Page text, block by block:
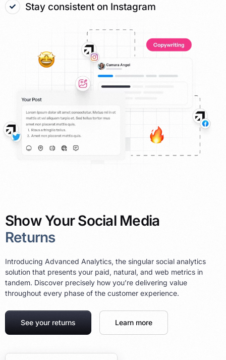
Stay consistent on Instagram
Show Your Social Media
Returns
Introducing Advanced Analytics, the singular social analytics
solution that presents your paid, natural, and web metrics in
tandem. Discover precisely how you’re delivering value
throughout every phase of the customer experience.
See your returns Learn more